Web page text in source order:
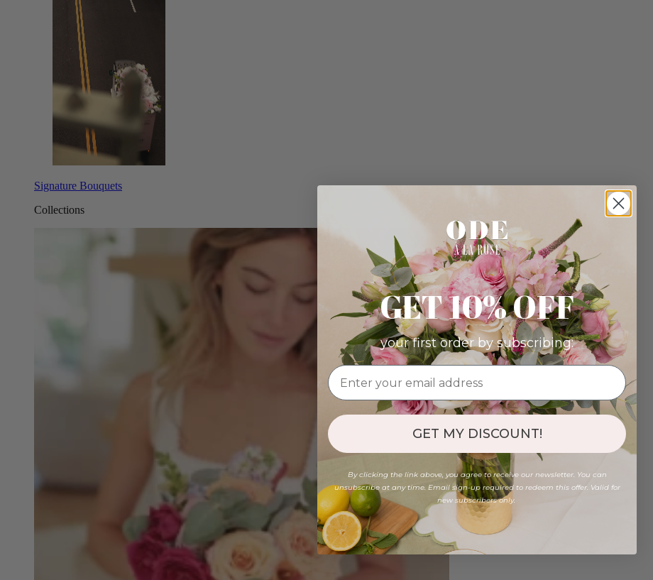
Signature Bouquets
Collections
GET 10% OFF
your first order by subscribing:
GET MY DISCOUNT!
By clicking the link above, you agree to receive our newsletter. You can
unsubscribe at any time. Email sign-up required to redeem this offer. Valid for
new subscribers only.